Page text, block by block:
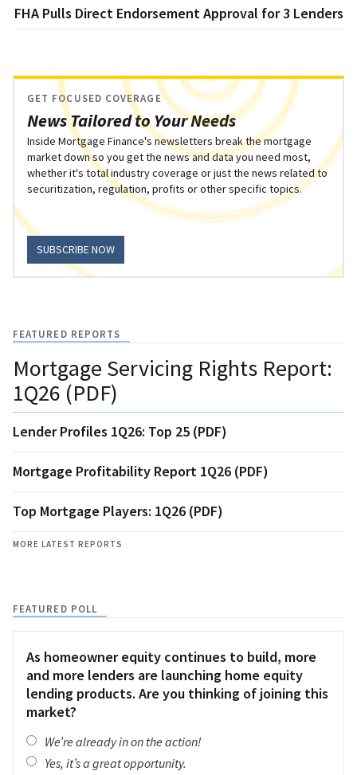
FHA Pulls Direct Endorsement Approval for 3 Lenders
News Tailored to Your Needs
GET FOCUSED COVERAGE
Inside Mortgage Finance's newsletters break the mortgage
market down so you get the news and data you need most,
whether it's total industry coverage or just the news related to
securitization, regulation, profits or other specific topics.
SUBSCRIBE NOW
FEATURED REPORTS
Mortgage Servicing Rights Report:
1Q26 (PDF)
Lender Profiles 1Q26: Top 25 (PDF)
Mortgage Profitability Report 1Q26 (PDF)
Top Mortgage Players: 1Q26 (PDF)
MORE LATEST REPORTS
FEATURED POLL
As homeowner equity continues to build, more
and more lenders are launching home equity
lending products. Are you thinking of joining this
market?
We’re already in on the action!
Yes, it’s a great opportunity.